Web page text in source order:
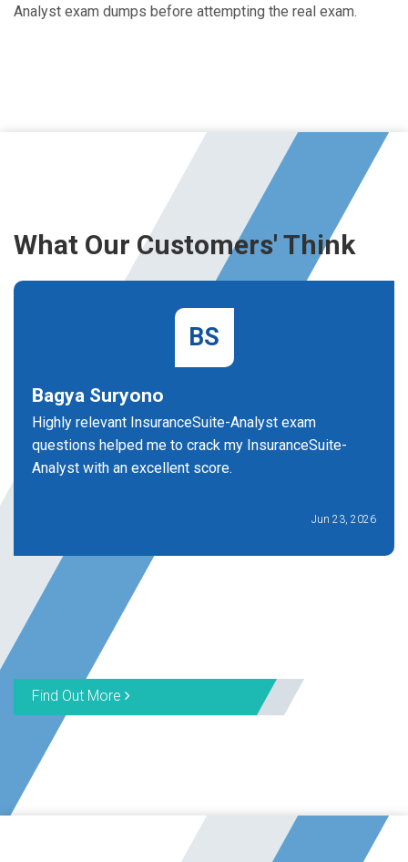
Analyst exam dumps before attempting the real exam.
What Our Customers' Think
BS
Bagya Suryono
Highly relevant InsuranceSuite-Analyst exam
questions helped me to crack my InsuranceSuite-
Analyst with an excellent score.
Jun 23, 2026
Find Out More